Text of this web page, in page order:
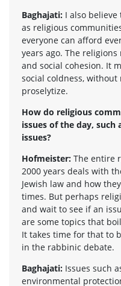
Baghajati: I also
as religious
everyone can afford
years ago. The
and social cohesion. It
social coldness,
proselytize.
How do religious
issues of the day,
issues?
Hofmeister: The entire
2000 years deals with
Jewish law and how
times. But perhaps
and wait to see if an
are some topics that
It takes time for that to
in the rabbinic debate.
Baghajati: Issues such
environmental